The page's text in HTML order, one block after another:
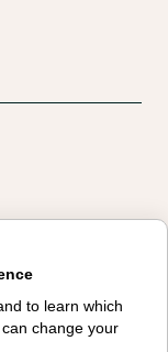
to learn which
change your